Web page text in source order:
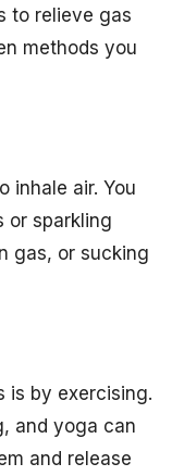
to relieve gas
methods you
inhale air. You
or sparkling
gas, or sucking
is by exercising.
and yoga can
and release